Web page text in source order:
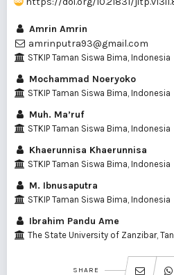
Amrin Amrin
amrinputra93@gmail.com
STKIP Taman Siswa Bima, Indonesia
Mochammad Noeryoko
STKIP Taman Siswa Bima, Indonesia
Muh. Ma’ruf
STKIP Taman Siswa Bima, Indonesia
Khaerunnisa Khaerunnisa
STKIP Taman Siswa Bima, Indonesia
M. Ibnusaputra
STKIP Taman Siswa Bima, Indonesia
Ibrahim Pandu Ame
The State University of Zanzibar,
SHARE